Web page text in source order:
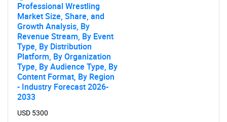
Professional Wrestling
Market Size, Share, and
Growth Analysis, By
Revenue Stream, By Event
Type, By Distribution
Platform, By Organization
Type, By Audience Type, By
Content Format, By Region
- Industry Forecast 2026-
2033
USD 5300